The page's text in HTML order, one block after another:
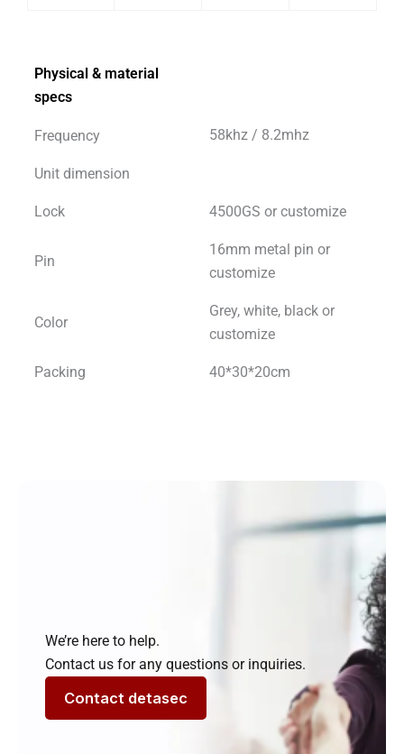
Physical & material
specs
Frequency 58khz / 8.2mhz
Unit dimension
Lock 4500GS or customize
Pin
16mm metal pin or
customize
Color
Grey, white, black or
customize
Packing 40*30*20cm
We’re here to help.
Contact us for any questions or inquiries.
Contact detasec